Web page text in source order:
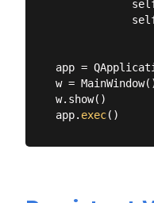
app =
w =
w.show()
app. exec